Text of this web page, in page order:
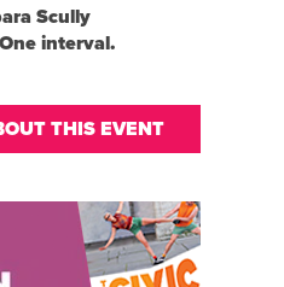
Scully
interval.
THIS EVENT